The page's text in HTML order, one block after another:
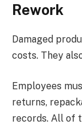
Rework
Damaged
costs. They
Employees
returns,
records. All of